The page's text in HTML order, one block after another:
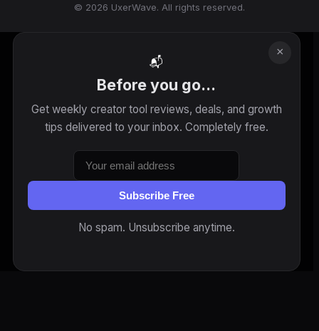
© 2026 UxerWave. All rights reserved.
×
📬
Before you go...
Get weekly creator tool reviews, deals, and growth
tips delivered to your inbox. Completely free.
Subscribe Free
No spam. Unsubscribe anytime.